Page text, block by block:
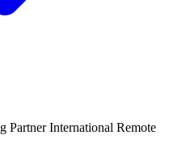
PartnerInternational Remote